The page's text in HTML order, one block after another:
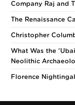
Company Raj and
The Renaissance
Christopher
What Was the
Neolithic
Florence